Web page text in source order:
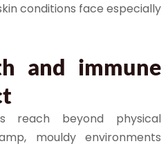
conditions face especially
and immune
reach beyond physical
mouldy environments